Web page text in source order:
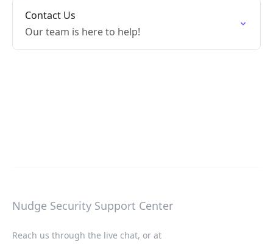
Contact Us
Our team is here to help!
Nudge Security Support Center
Reach us through the live chat, or at